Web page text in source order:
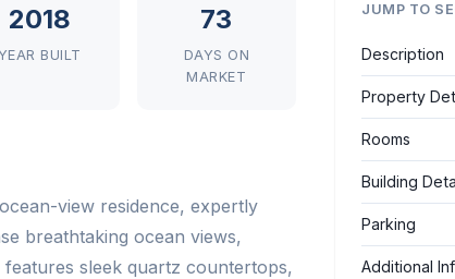
2018
BUILT
73
DAYS ON
MARKET
view residence, expertly
breathtaking ocean views,
sleek quartz countertops,
JUMP TO
Description
Property
Rooms
Building
Parking
Additional